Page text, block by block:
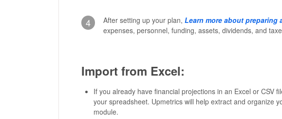
4 After setting up your plan, Learn more about preparing
expenses, personnel, funding, assets, dividends, and
Import from Excel:
If you already have financial projections in an Excel or CSV
your spreadsheet. Upmetrics will help extract and organize
module.